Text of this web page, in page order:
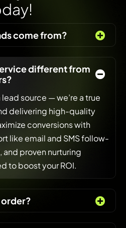
day!
come from?
different from
lead source — we’re a true
delivering high-quality
conversions with
like email and SMS follow-
and proven nurturing
to boost your ROI.
order?